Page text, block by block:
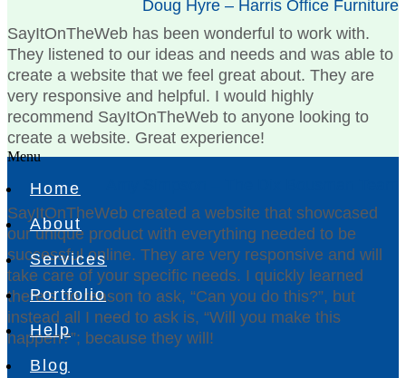
Doug Hyre – Harris Office Furniture
SayItOnTheWeb has been wonderful to work with.
They listened to our ideas and needs and was able to
create a website that we feel great about. They are
very responsive and helpful. I would highly
recommend SayItOnTheWeb to anyone looking to
create a website. Great experience!
SayItOnTheWeb created a website that showcased
our unique product with everything needed to be
successful online. They are very responsive and will
take care of your specific needs. I quickly learned
there’s no reason to ask, “Can you do this?”, but
instead all I need to ask is, “Will you make this
happen?”; because they will!
Menu
Home
About
Services
Portfolio
Help
Blog